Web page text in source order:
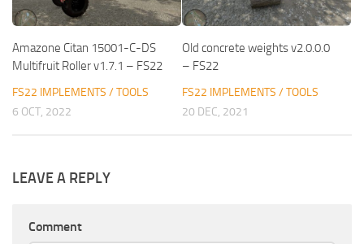
Amazone Citan 15001-C-DS
Multifruit Roller v1.7.1 – FS22
FS22 IMPLEMENTS / TOOLS
6 OCT, 2022
Old concrete weights v2.0.0.0
– FS22
FS22 IMPLEMENTS / TOOLS
20 DEC, 2021
LEAVE A REPLY
Comment